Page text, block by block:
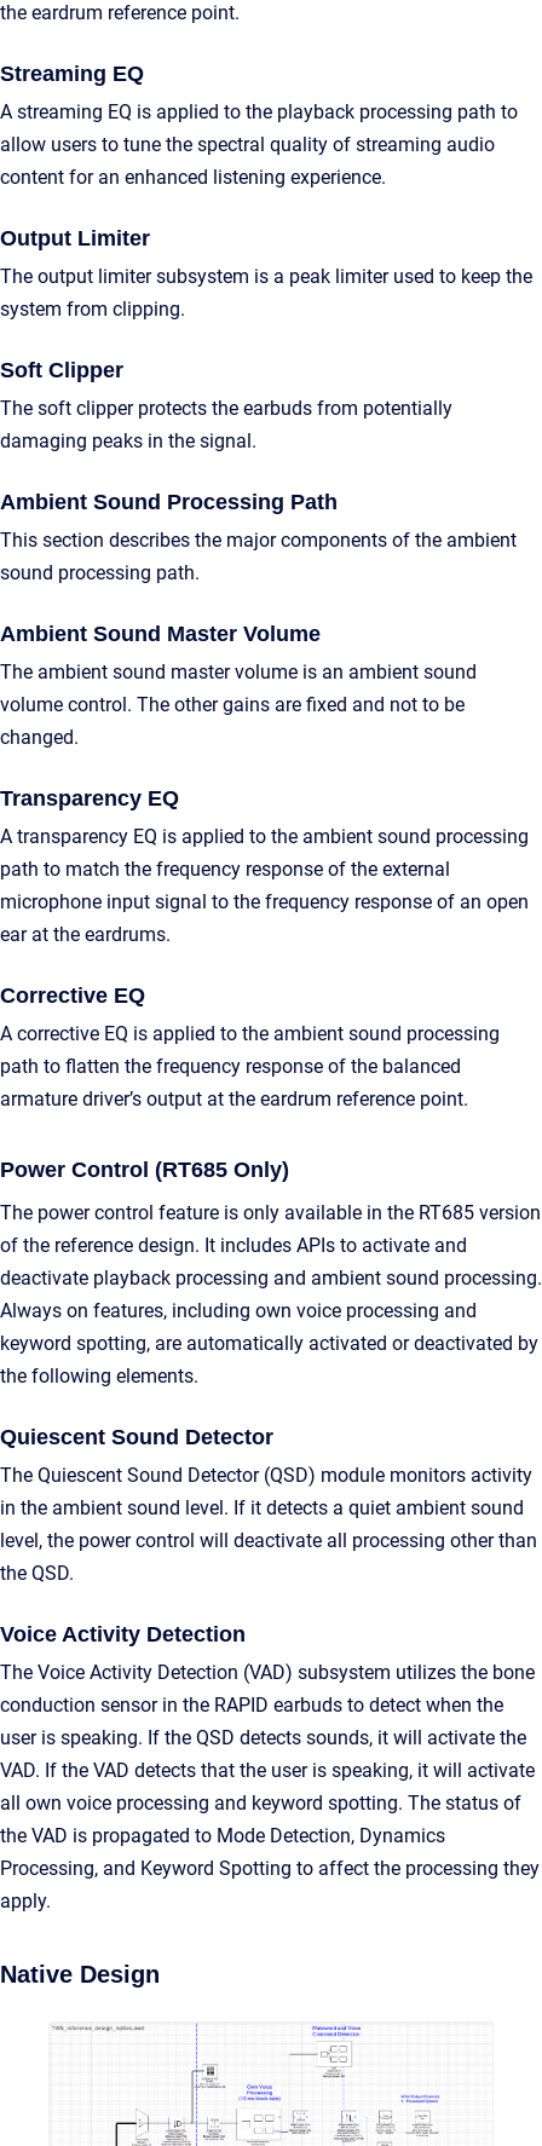
the eardrum reference point.
Streaming EQ
A streaming EQ is applied to the playback processing path to
allow users to tune the spectral quality of streaming audio
content for an enhanced listening experience.
Output Limiter
The output limiter subsystem is a peak limiter used to keep the
system from clipping.
Soft Clipper
The soft clipper protects the earbuds from potentially
damaging peaks in the signal.
Ambient Sound Processing Path
This section describes the major components of the ambient
sound processing path.
Ambient Sound Master Volume
The ambient sound master volume is an ambient sound
volume control. The other gains are fixed and not to be
changed.
Transparency EQ
A transparency EQ is applied to the ambient sound processing
path to match the frequency response of the external
microphone input signal to the frequency response of an open
ear at the eardrums.
Corrective EQ
A corrective EQ is applied to the ambient sound processing
path to flatten the frequency response of the balanced
armature driver’s output at the eardrum reference point.
Power Control (RT685 Only)
The power control feature is only available in the RT685 version
of the reference design. It includes APIs to activate and
deactivate playback processing and ambient sound processing.
Always on features, including own voice processing and
keyword spotting, are automatically activated or deactivated by
the following elements.
Quiescent Sound Detector
The Quiescent Sound Detector (QSD) module monitors activity
in the ambient sound level. If it detects a quiet ambient sound
level, the power control will deactivate all processing other than
the QSD.
Voice Activity Detection
The Voice Activity Detection (VAD) subsystem utilizes the bone
conduction sensor in the RAPID earbuds to detect when the
user is speaking. If the QSD detects sounds, it will activate the
VAD. If the VAD detects that the user is speaking, it will activate
all own voice processing and keyword spotting. The status of
the VAD is propagated to Mode Detection, Dynamics
Processing, and Keyword Spotting to affect the processing they
apply.
Native Design